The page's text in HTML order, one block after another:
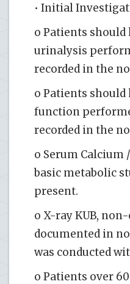
• Initial
o Patients should
urinalysis
recorded in the
o Patients should
function
recorded in the
o Serum Calcium
basic metabolic
present.
o X-ray KUB,
documented in
was conducted
o Patients over